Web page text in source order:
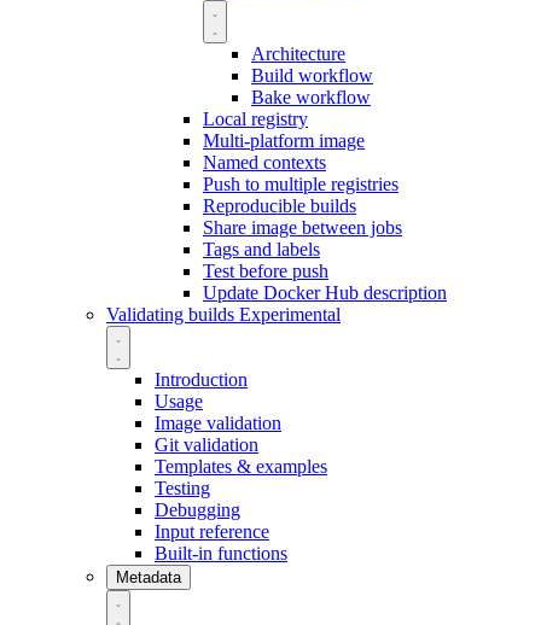
Architecture
Build workflow
Bake workflow
Local registry
Multi-platform image
Named contexts
Push to multiple registries
Reproducible builds
Share image between jobs
Tags and labels
Test before push
Update Docker Hub description
Validating builds Experimental
Introduction
Usage
Image validation
Git validation
Templates & examples
Testing
Debugging
Input reference
Built-in functions
Metadata